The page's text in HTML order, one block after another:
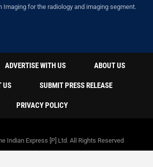
Imaging for the radiology and imaging segment.
ADVERTISE WITH US ABOUT US
US SUBMIT PRESS RELEASE
PRIVACY POLICY
Indian Express [P] Ltd. All Rights Reserved